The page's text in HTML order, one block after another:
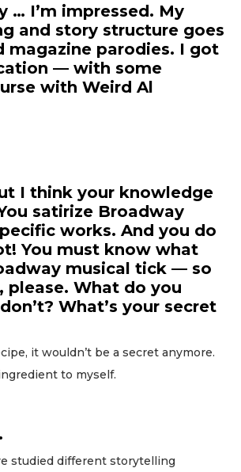
… I’m impressed. My
and story structure goes
magazine parodies. I got
— with some
with Weird Al
I think your knowledge
satirize Broadway
works. And you do
You must know what
musical tick — so
please. What do you
What’s your secret
it wouldn’t be a secret anymore.
to myself.
studied different storytelling